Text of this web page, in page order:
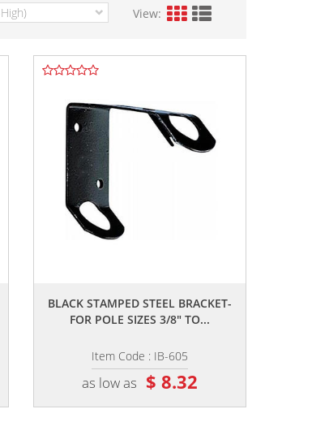
View:
BLACK STAMPED STEEL BRACKET-
FOR POLE SIZES 3/8" TO...
Item Code : IB-605
as low as $ 8.32